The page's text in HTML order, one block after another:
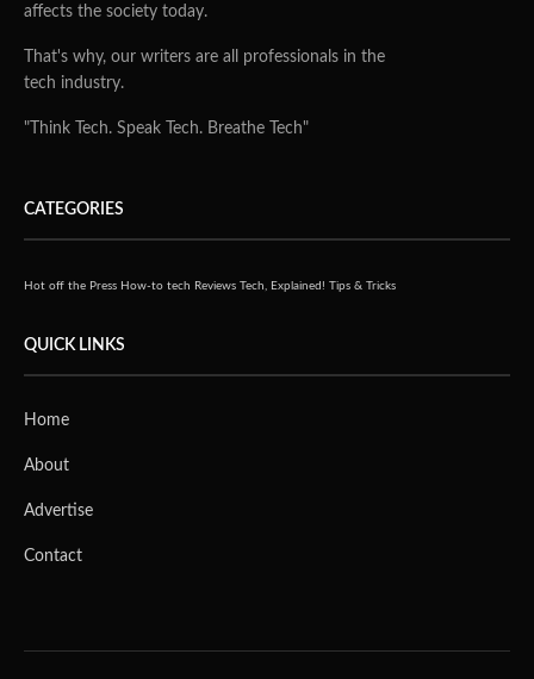
affects the society today.
That's why, our writers are all professionals in the
tech industry.
"Think Tech. Speak Tech. Breathe Tech"
CATEGORIES
Hot off the Press How-to tech Reviews Tech, Explained! Tips & Tricks
QUICK LINKS
Home
About
Advertise
Contact